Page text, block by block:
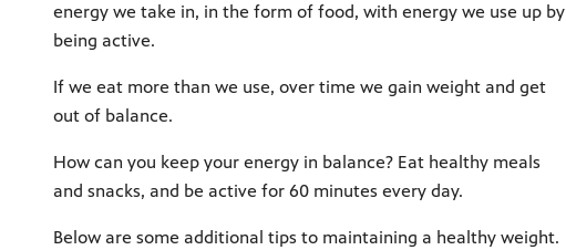
energy we take in, in the form of food, with energy we use up by
being active.
If we eat more than we use, over time we gain weight and get
out of balance.
How can you keep your energy in balance? Eat healthy meals
and snacks, and be active for 60 minutes every day.
Below are some additional tips to maintaining a healthy weight.